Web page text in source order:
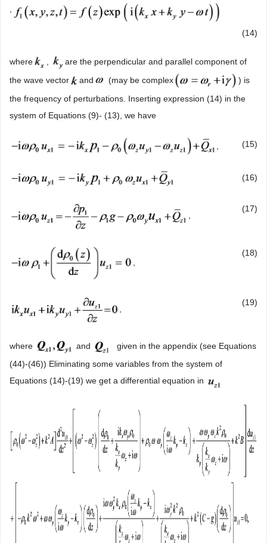
(14)
where
are the perpendicular and parallel component of
the wave vector
and (may be complex
) is
the frequency of perturbations. Inserting expression (14) in the
system of Equations (9)- (13), we have
(15)
(16)
,
(17)
(18)
(19)
where and
given in the appendix (see Equations
(44)-(46)) Eliminating some variables from the system of
Equations (14)-(19) we get a differential equation in